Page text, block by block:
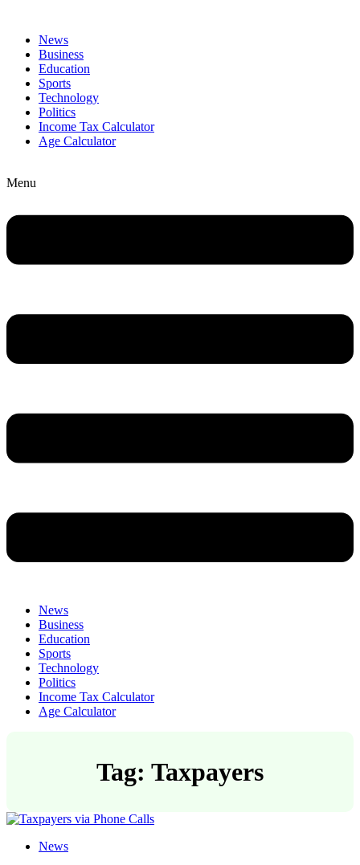
News
Business
Education
Sports
Technology
Politics
Income Tax Calculator
Age Calculator
Menu
News
Business
Education
Sports
Technology
Politics
Income Tax Calculator
Age Calculator
Tag: Taxpayers
News